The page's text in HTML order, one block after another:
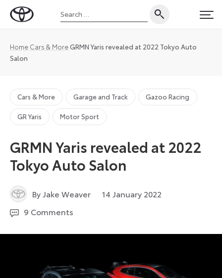
Toyota
Magazine
Search
for:
Home Cars & MoreGRMN Yaris revealed at 2022 Tokyo Auto
Salon
Cars & More Garage and Track Gazoo Racing
GR Yaris Motor Sport
GRMN Yaris revealed at 2022
Tokyo Auto Salon
By Jake Weaver 14 January 2022
9 Comments